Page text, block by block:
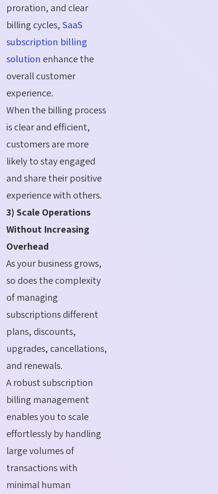
proration, and clear
billing cycles,SaaS
subscription billing
solution enhance the
overall customer
experience.
When the billing process
is clear and efficient,
customers are more
likely to stay engaged
and share their positive
experience with others.
3) Scale Operations
Without Increasing
Overhead
As your business grows,
so does the complexity
of managing
subscriptions different
plans, discounts,
upgrades, cancellations,
and renewals.
A robust subscription
billing management
enables you to scale
effortlessly by handling
large volumes of
transactions with
minimal human